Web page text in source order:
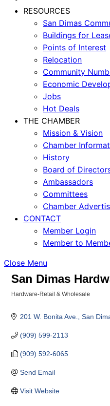
RESOURCES
San Dimas
Buildings for
Points of Interest
Relocation
Community
Economic
Jobs
Hot Deals
THE CHAMBER
Mission & Vision
Chamber
History
Board of
Ambassadors
Committees
Chamber
CONTACT
Member Login
Member to
Close Menu
San Dimas
Hardware-Retail & Wholesale
201 W. Bonita Ave. San
(909) 599-2113
(909) 592-6065
Send Email
Visit Website